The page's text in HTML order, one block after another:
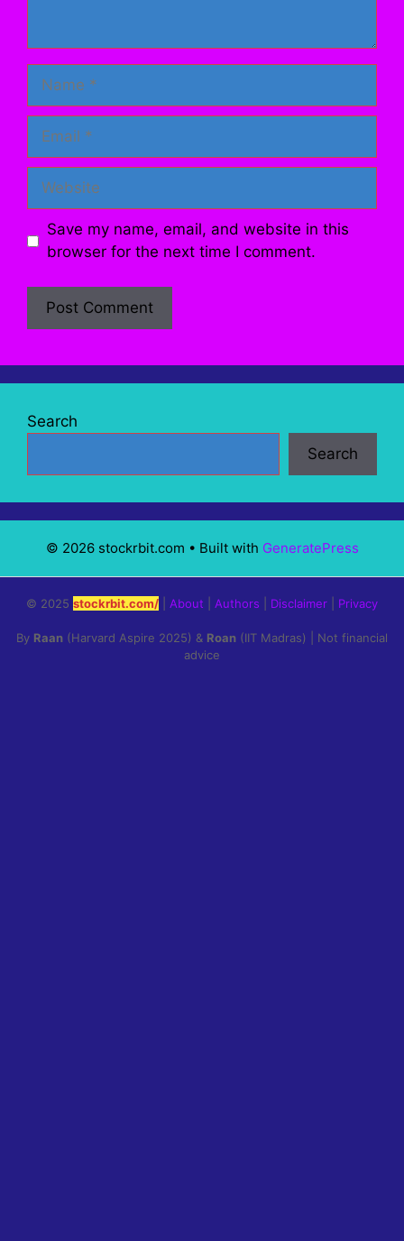
Name
Email
Website
Save my name, email, and website in this
browser for the next time I comment.
Search
Search
© 2026 stockrbit.com • Built with GeneratePress
© 2025 stockrbit.com/ About Authors Disclaimer Privacy
By Raan (Harvard Aspire 2025) & Roan (IIT Madras) | Not financial
advice